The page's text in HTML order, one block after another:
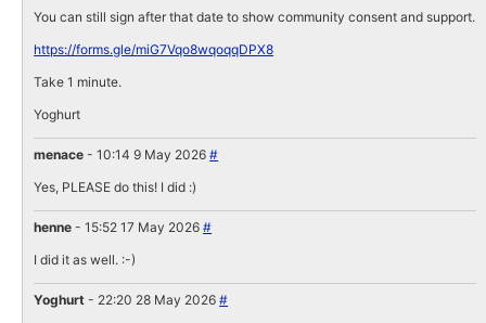
You can still sign after that date to show community consent and support.
https://forms.gle/miG7Vqo8wqoqqDPX8
Take 1 minute.
Yoghurt
menace - 10:14 9 May 2026#
Yes, PLEASE do this! I did :)
henne - 15:52 17 May 2026#
I did it as well. :-)
Yoghurt - 22:20 28 May 2026#